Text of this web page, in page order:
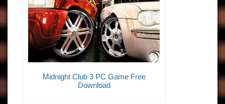
Midnight Club 3 PC Game Free
Download